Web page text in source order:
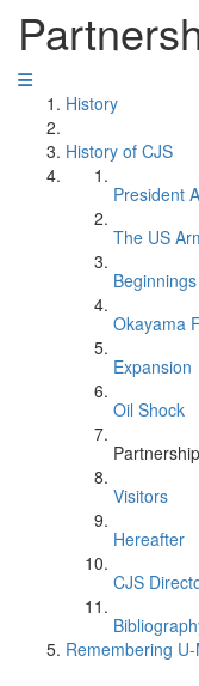
History
History of CJS
President
The US
Beginnings
Okayama
Expansion
Oil Shock
Visitors
Hereafter
CJS
Remembering